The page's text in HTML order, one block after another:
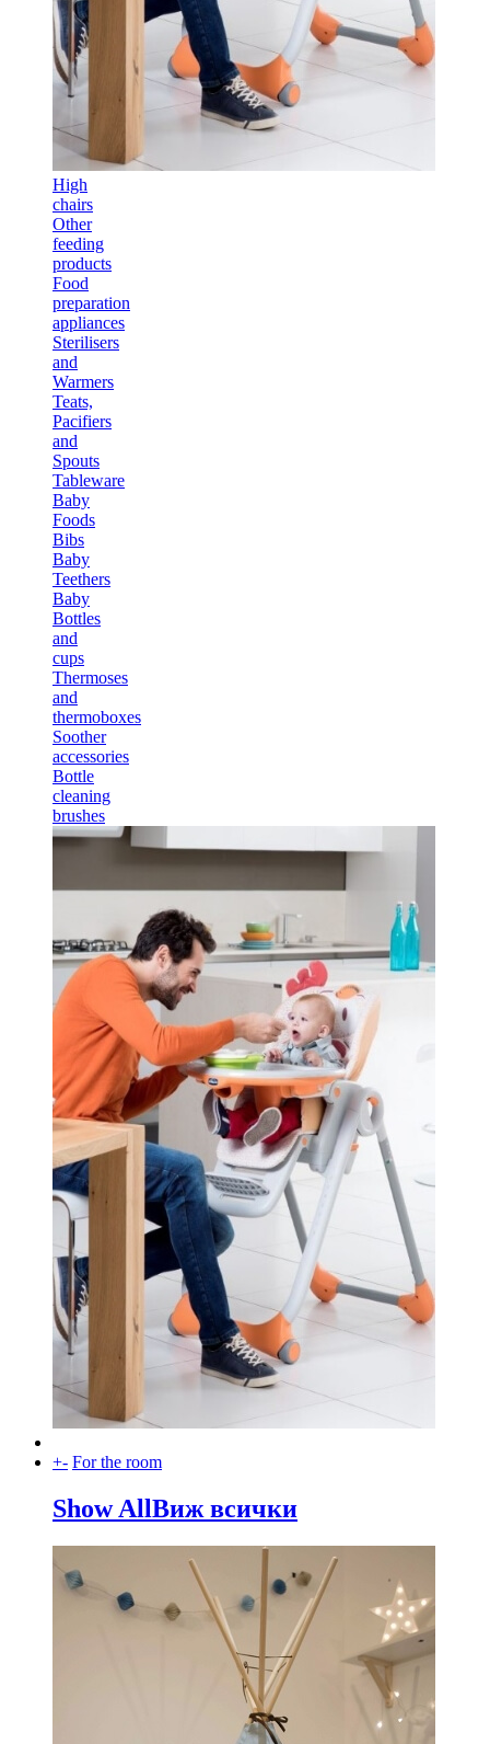
High
chairs
Other
feeding
products
Food
preparation
appliances
Sterilisers
and
Warmers
Teats,
Pacifiers
and
Spouts
Tableware
Baby
Foods
Bibs
Baby
Teethers
Baby
Bottles
and
cups
Thermoses
and
thermoboxes
Soother
accessories
Bottle
cleaning
brushes
+- For the room
Show AllВиж всички